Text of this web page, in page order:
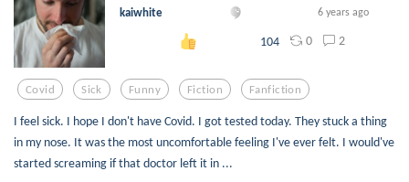
kaiwhite 6 years ago
104 0 2
Covid Sick Funny Fiction Fanfiction
I feel sick. I hope I don't have Covid. I got tested today. They stuck a thing
in my nose. It was the most uncomfortable feeling I've ever felt. I would've
started screaming if that doctor left it in ...